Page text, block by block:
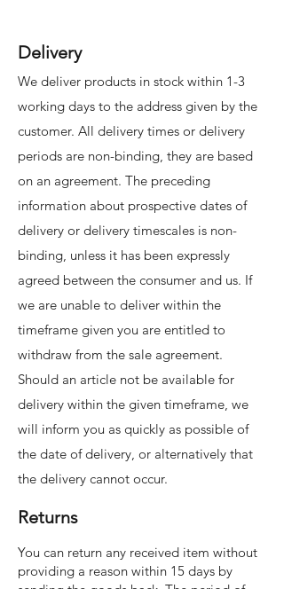
Delivery
We deliver products in stock within 1-3
working days to the address given by the
customer. All delivery times or delivery
periods are non-binding, they are based
on an agreement. The preceding
information about prospective dates of
delivery or delivery timescales is non-
binding, unless it has been expressly
agreed between the consumer and us. If
we are unable to deliver within the
timeframe given you are entitled to
withdraw from the sale agreement.
Should an article not be available for
delivery within the given timeframe, we
will inform you as quickly as possible of
the date of delivery, or alternatively that
the delivery cannot occur.
Returns
You can return any received item without
providing a reason within 15 days by